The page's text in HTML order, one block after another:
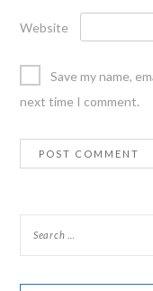
Website
Save my name,
next time I comment.